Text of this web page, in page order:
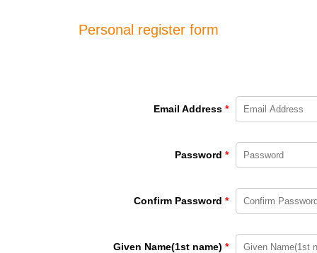
Personal register form
Email Address *
Password *
Confirm Password *
Given Name(1st name) *